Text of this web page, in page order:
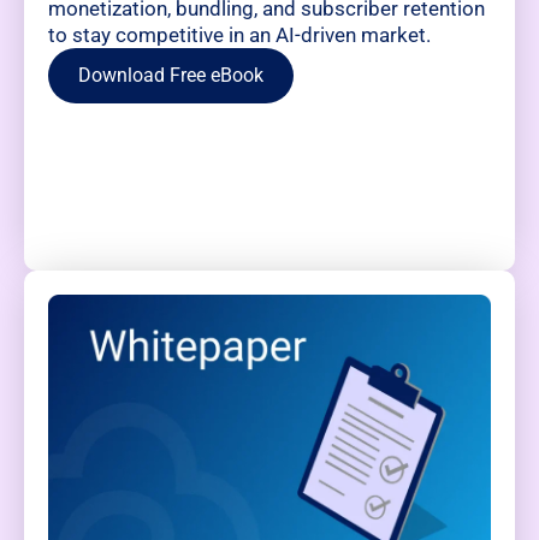
monetization, bundling, and subscriber retention
to stay competitive in an AI-driven market.
Download Free eBook